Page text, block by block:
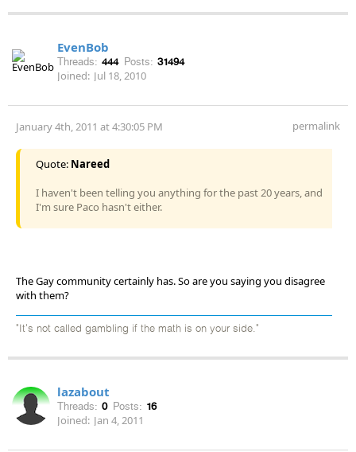
EvenBob
Threads: 444 Posts: 31494
Joined: Jul 18, 2010
January 4th, 2011 at 4:30:05 PM permalink
Quote: Nareed
I haven't been telling you anything for the past 20 years, and
I'm sure Paco hasn't either.
The Gay community certainly has. So are you saying you disagree
with them?
"It's not called gambling if the math is on your side."
lazabout
Threads: 0 Posts: 16
Joined: Jan 4, 2011